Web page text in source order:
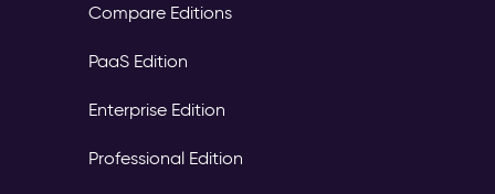
Compare Editions
PaaS Edition
Enterprise Edition
Professional Edition